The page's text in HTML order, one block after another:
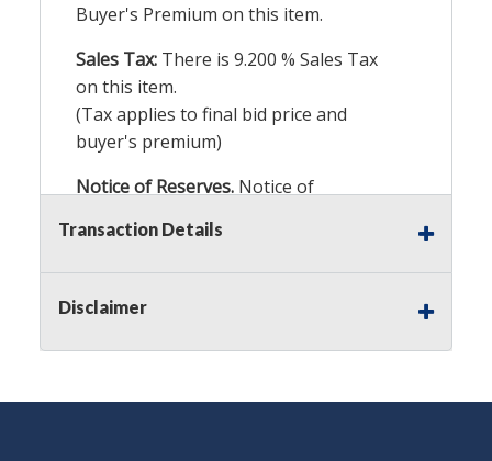
Buyer's Premium on this item.
Sales Tax: There is 9.200 % Sales Tax
on this item.
(Tax applies to final bid price and
buyer's premium)
Notice of Reserves. Notice of
applicable state law, this is a reserve
auction. The reserve price for most
items is the starting bid price. If the
starting bid price, Auction Nation, if
to bridge any price gaps. As a bidder,
Transaction Details
Disclaimer